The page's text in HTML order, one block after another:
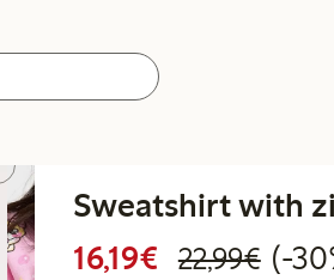
Sweatshirt with
16,19€ 22,99€ (-